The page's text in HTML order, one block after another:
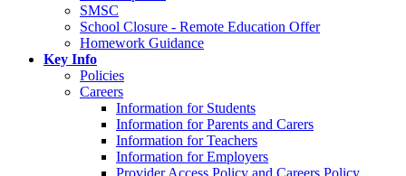
SMSC
School Closure - Remote Education Offer
Homework Guidance
Key Info
Policies
Careers
Information for Students
Information for Parents and Carers
Information for Teachers
Information for Employers
Provider Access Policy and Careers Policy